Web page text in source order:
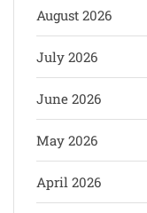
August 2026
July 2026
June 2026
May 2026
April 2026